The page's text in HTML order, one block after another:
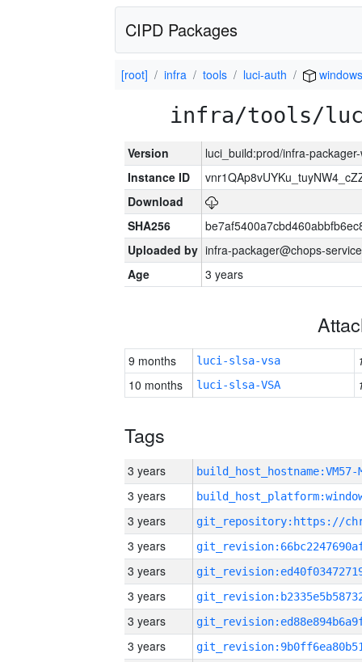
CIPD Packages
[root] infra tools luci-auth
infra/tools/
Version
luci_build:prod/infra-
Instance ID
Download
SHA256
Uploaded by infra-packager@chops-
Age
3 years
9 months luci-slsa-vsa
10 months
luci-slsa-VSA
Tags
3 years build_host_hostname:VM57-
3 years
3 years
3 years
3 years
3 years
3 years
3 years